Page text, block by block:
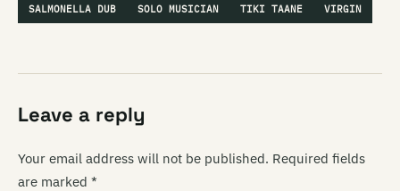
SALMONELLA DUB SOLO MUSICIAN TIKI TAANE VIRGIN
Leave a reply
Your email address will not be published. Required fields
are marked *